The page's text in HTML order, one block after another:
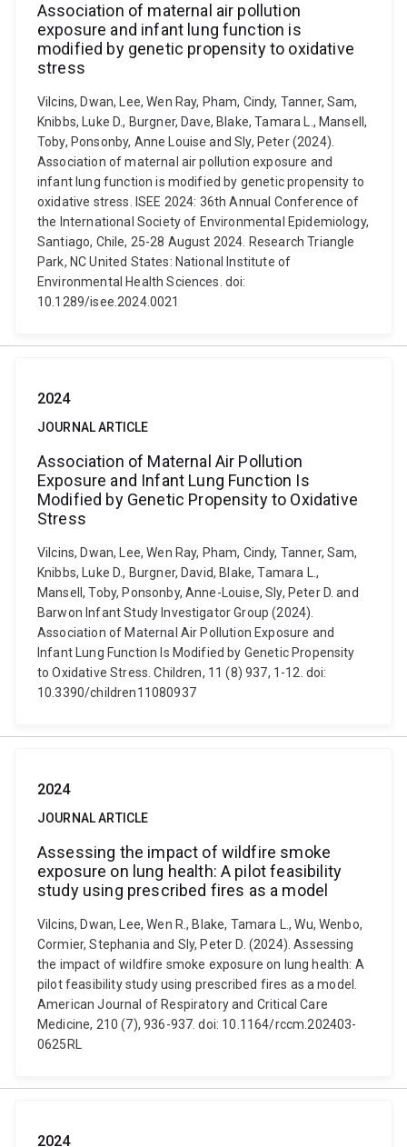
Association of maternal air pollution
exposure and infant lung function is
modified by genetic propensity to oxidative
stress
Vilcins, Dwan, Lee, Wen Ray, Pham, Cindy, Tanner, Sam,
Knibbs, Luke D., Burgner, Dave, Blake, Tamara L., Mansell,
Toby, Ponsonby, Anne Louise and Sly, Peter (2024).
Association of maternal air pollution exposure and
infant lung function is modified by genetic propensity to
oxidative stress. ISEE 2024: 36th Annual Conference of
the International Society of Environmental Epidemiology,
Santiago, Chile, 25-28 August 2024. Research Triangle
Park, NC United States: National Institute of
Environmental Health Sciences. doi:
10.1289/isee.2024.0021
2024
JOURNAL ARTICLE
Association of Maternal Air Pollution
Exposure and Infant Lung Function Is
Modified by Genetic Propensity to Oxidative
Stress
Vilcins, Dwan, Lee, Wen Ray, Pham, Cindy, Tanner, Sam,
Knibbs, Luke D., Burgner, David, Blake, Tamara L.,
Mansell, Toby, Ponsonby, Anne-Louise, Sly, Peter D. and
Barwon Infant Study Investigator Group (2024).
Association of Maternal Air Pollution Exposure and
Infant Lung Function Is Modified by Genetic Propensity
to Oxidative Stress. Children, 11 (8) 937, 1-12. doi:
10.3390/children11080937
2024
JOURNAL ARTICLE
Assessing the impact of wildfire smoke
exposure on lung health: A pilot feasibility
study using prescribed fires as a model
Vilcins, Dwan, Lee, Wen R., Blake, Tamara L., Wu, Wenbo,
Cormier, Stephania and Sly, Peter D. (2024). Assessing
the impact of wildfire smoke exposure on lung health: A
pilot feasibility study using prescribed fires as a model.
American Journal of Respiratory and Critical Care
Medicine, 210 (7), 936-937. doi: 10.1164/rccm.202403-
0625RL
2024